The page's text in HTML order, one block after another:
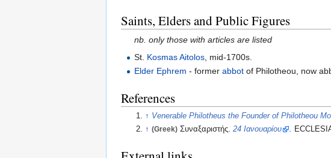
Saints, Elders and Public Figures
nb. only those with articles are listed
St. Kosmas Aitolos , mid-1700s.
Elder Ephrem - formerabbot of Philotheou, now
References
↑ Venerable Philotheus the Founder of Philotheou
↑ (Greek) Συναξαριστής.24 Ιανουαρίου